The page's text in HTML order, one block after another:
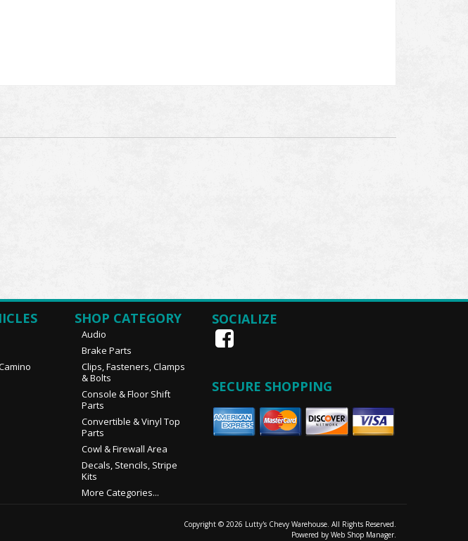
SHOP CATEGORY
Audio
Brake Parts
Clips, Fasteners, Clamps
& Bolts
Console & Floor Shift
Parts
Convertible & Vinyl Top
Parts
Cowl & Firewall Area
Decals, Stencils, Stripe
Kits
More Categories...
SOCIALIZE
SECURE SHOPPING
Copyright © 2026 Lutty's Chevy Warehouse. All Rights Reserved.
Powered by Web Shop Manager.